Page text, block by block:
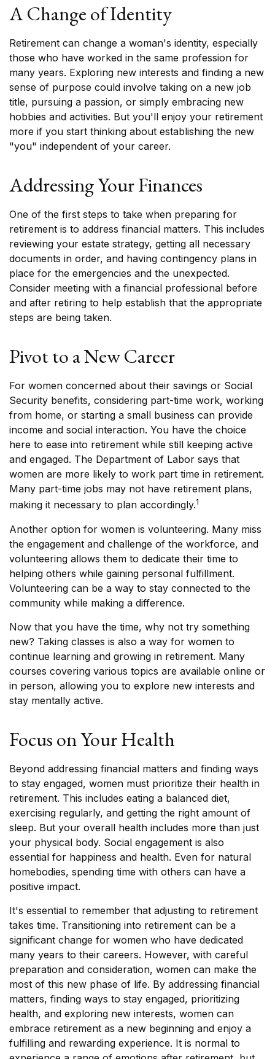
A Change of Identity
Retirement can change a woman's identity, especially
those who have worked in the same profession for
many years. Exploring new interests and finding a new
sense of purpose could involve taking on a new job
title, pursuing a passion, or simply embracing new
hobbies and activities. But you'll enjoy your retirement
more if you start thinking about establishing the new
"you" independent of your career.
Addressing Your Finances
One of the first steps to take when preparing for
retirement is to address financial matters. This includes
reviewing your estate strategy, getting all necessary
documents in order, and having contingency plans in
place for the emergencies and the unexpected.
Consider meeting with a financial professional before
and after retiring to help establish that the appropriate
steps are being taken.
Pivot to a New Career
For women concerned about their savings or Social
Security benefits, considering part-time work, working
from home, or starting a small business can provide
income and social interaction. You have the choice
here to ease into retirement while still keeping active
and engaged. The Department of Labor says that
women are more likely to work part time in retirement.
Many part-time jobs may not have retirement plans,
making it necessary to plan accordingly.1
Another option for women is volunteering. Many miss
the engagement and challenge of the workforce, and
volunteering allows them to dedicate their time to
helping others while gaining personal fulfillment.
Volunteering can be a way to stay connected to the
community while making a difference.
Now that you have the time, why not try something
new? Taking classes is also a way for women to
continue learning and growing in retirement. Many
courses covering various topics are available online or
in person, allowing you to explore new interests and
stay mentally active.
Focus on Your Health
Beyond addressing financial matters and finding ways
to stay engaged, women must prioritize their health in
retirement. This includes eating a balanced diet,
exercising regularly, and getting the right amount of
sleep. But your overall health includes more than just
your physical body. Social engagement is also
essential for happiness and health. Even for natural
homebodies, spending time with others can have a
positive impact.
It's essential to remember that adjusting to retirement
takes time. Transitioning into retirement can be a
significant change for women who have dedicated
many years to their careers. However, with careful
preparation and consideration, women can make the
most of this new phase of life. By addressing financial
matters, finding ways to stay engaged, prioritizing
health, and exploring new interests, women can
embrace retirement as a new beginning and enjoy a
fulfilling and rewarding experience. It is normal to